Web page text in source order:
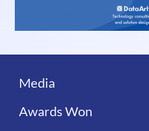
Media
Awards Won